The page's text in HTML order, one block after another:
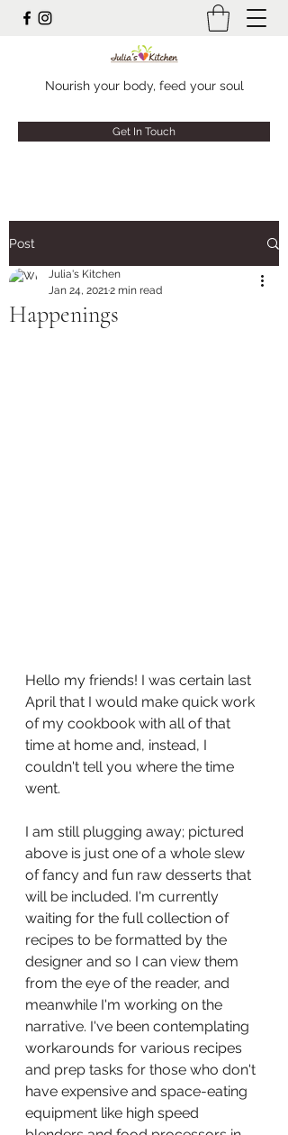
Nourish your body, feed your soul
Get In Touch
Post
Happenings
Julia's Kitchen
Jan 24, 20212 min read
Hello my friends! I was certain last
April that I would make quick work
of my cookbook with all of that
time at home and, instead, I
couldn't tell you where the time
went.
I am still plugging away; pictured
above is just one of a whole slew
of fancy and fun raw desserts that
will be included. I'm currently
waiting for the full collection of
recipes to be formatted by the
designer and so I can view them
from the eye of the reader, and
meanwhile I'm working on the
narrative. I've been contemplating
workarounds for various recipes
and prep tasks for those who don't
have expensive and space-eating
equipment like high speed